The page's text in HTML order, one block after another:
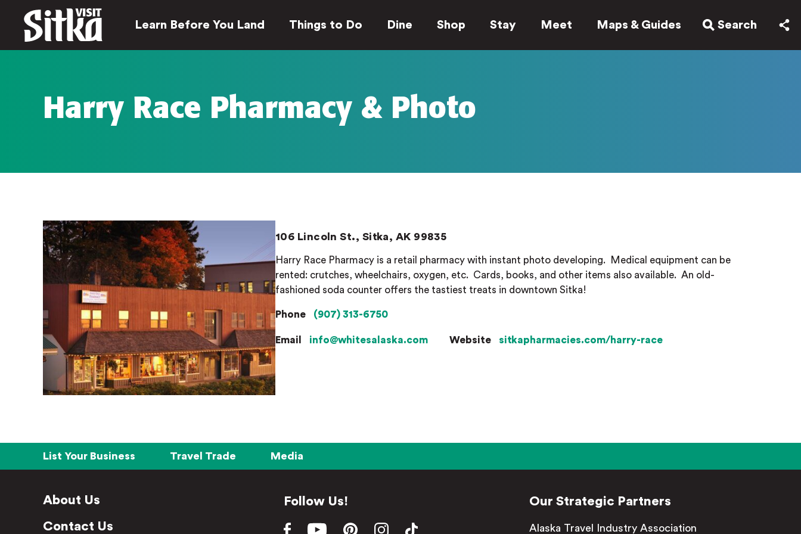
Learn Before You Land Things to Do Dine Shop Stay Meet Maps & Guides Search
Harry Race Pharmacy & Photo
106 Lincoln St., Sitka, AK 99835
Harry Race Pharmacy is a retail pharmacy with instant photo developing.
Medical equipment can be
rented: crutches, wheelchairs, oxygen, etc. Cards, books, and other items also available. An old-
fashioned soda counter offers the tastiest treats in downtown Sitka!
Phone (907) 313-6750
Email info@whitesalaska.com Website sitkapharmacies.com/harry-race
List Your Business Travel Trade Media
About Us
Contact Us
Follow Us! Our Strategic Partners
Alaska Travel Industry Association